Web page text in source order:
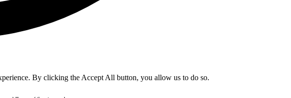
By clicking the Accept All button, you allow us to do so.